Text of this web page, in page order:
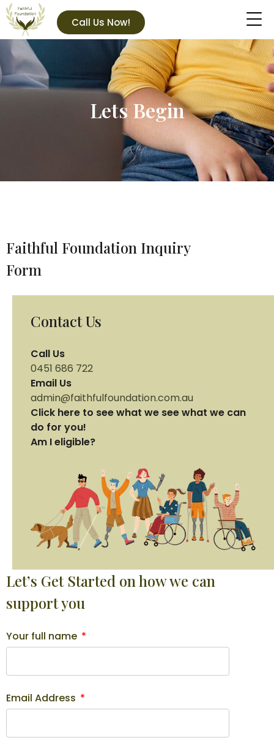
Call Us Now!
Lets Begin
Faithful Foundation Inquiry
Form
Contact Us
Call Us
0451 686 722
Email Us
admin@faithfulfoundation.com.au
Click here to see what we see what we can
do for you!
Am I eligible?
Let’s Get Started on how we can
support you
Your full name
Email Address